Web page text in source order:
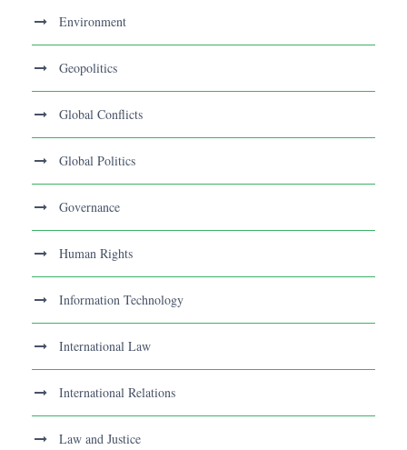
Environment
Geopolitics
Global Conflicts
Global Politics
Governance
Human Rights
Information Technology
International Law
International Relations
Law and Justice